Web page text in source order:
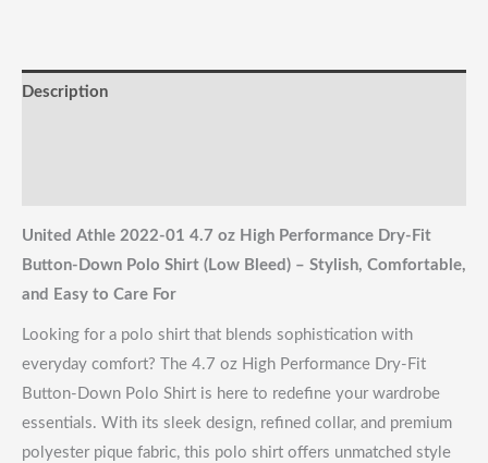
Description
United Athle 2022-01 4.7 oz High Performance Dry-Fit
Button-Down Polo Shirt (Low Bleed) – Stylish, Comfortable,
and Easy to Care For
Looking for a polo shirt that blends sophistication with
everyday comfort? The 4.7 oz High Performance Dry-Fit
Button-Down Polo Shirt is here to redefine your wardrobe
essentials. With its sleek design, refined collar, and premium
polyester pique fabric, this polo shirt offers unmatched style